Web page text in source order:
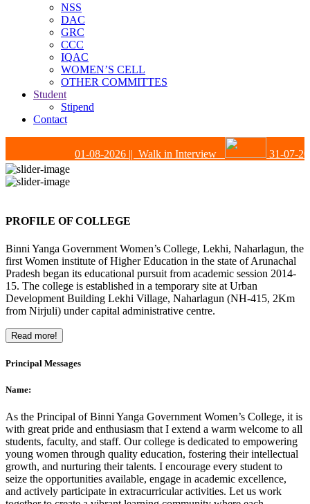
NSS
DAC
GRC
CCC
IQAC
WOMEN’S CELL
OTHER COMMITTES
Student
Stipend
Contact
01-08-2026|| Walk in Interview 31-07-
PROFILE OF COLLEGE
Binni Yanga Government Women’s College, Lekhi, Naharlagun, the
first Women institute of Higher Education in the state of Arunachal
Pradesh began its educational pursuit from academic session 2014-
15. The college is established in a temporary site at Urban
Development Building Lekhi Village, Naharlagun (NH-415, 2Km
from Nirjuli) under capital administrative centre.
Read more!
Principal Messages
Name:
As the Principal of Binni Yanga Government Women’s College, it is
with great pride and enthusiasm that I extend a warm welcome to all
students, faculty, and staff. Our college is dedicated to empowering
young women through quality education, fostering their intellectual
growth, and nurturing their talents. I encourage every student to
seize the opportunities available, engage in academic excellence,
and actively participate in extracurricular activities. Let us work